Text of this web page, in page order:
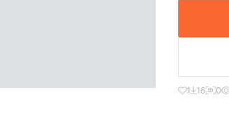
1 16 0